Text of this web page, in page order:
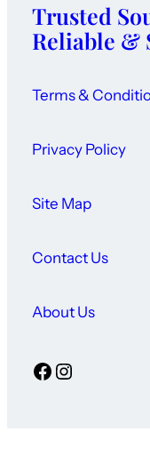
Trusted
Reliable &
Terms &
Privacy Policy
Site Map
Contact Us
About Us